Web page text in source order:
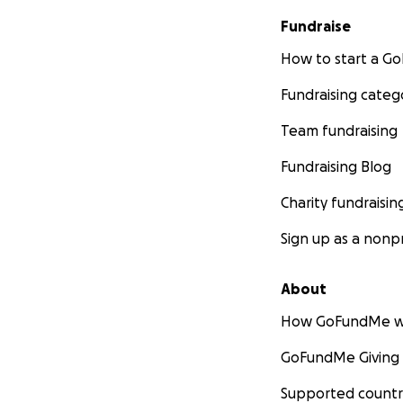
loving my life not
time and doing
pray for us
battery and tire
don't want to sell
Fundraise
How to start a
Fundraising
Team fundraising
Fundraising Blog
Charity
Sign up as a
About
How GoFundMe
GoFundMe
Supported